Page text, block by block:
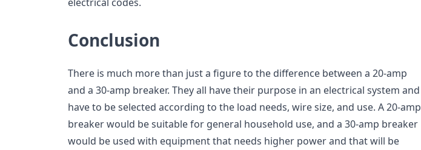
Conclusion
There is much more than just a figure to the difference between a 20-amp
and a 30-amp breaker. They all have their purpose in an electrical system and
have to be selected according to the load needs, wire size, and use. A 20-amp
breaker would be suitable for general household use, and a 30-amp breaker
would be used with equipment that needs higher power and that will be